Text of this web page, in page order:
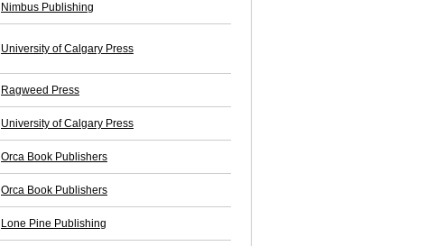
Nimbus Publishing
University of Calgary Press
Ragweed Press
University of Calgary Press
Orca Book Publishers
Orca Book Publishers
Lone Pine Publishing